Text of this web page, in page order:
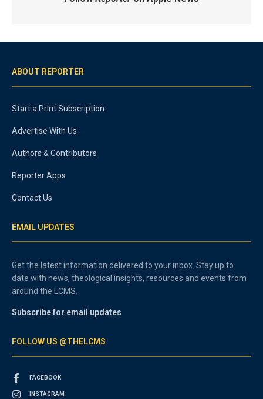
ABOUT REPORTER
Start a Print Subscription
Advertise With Us
Authors & Contributors
Reporter Apps
Contact Us
EMAIL UPDATES
Get the latest information delivered to your inbox. Stay up to
date with news, theological insights, resources and events from
around the LCMS.
Subscribe for email updates
FOLLOW US @THELCMS
FACEBOOK
INSTAGRAM